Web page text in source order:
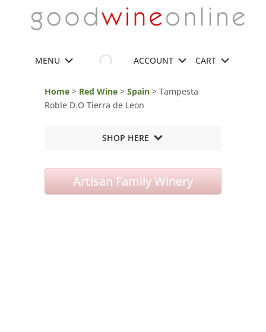
MENU ACCOUNT CART
Home> Red Wine> Spain> Tampesta
Roble D.O Tierra de Leon
SHOP HERE
Artisan Family Winery